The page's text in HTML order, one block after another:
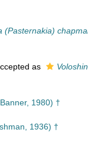
(Pasternakia)
as
1980) †
1936) †